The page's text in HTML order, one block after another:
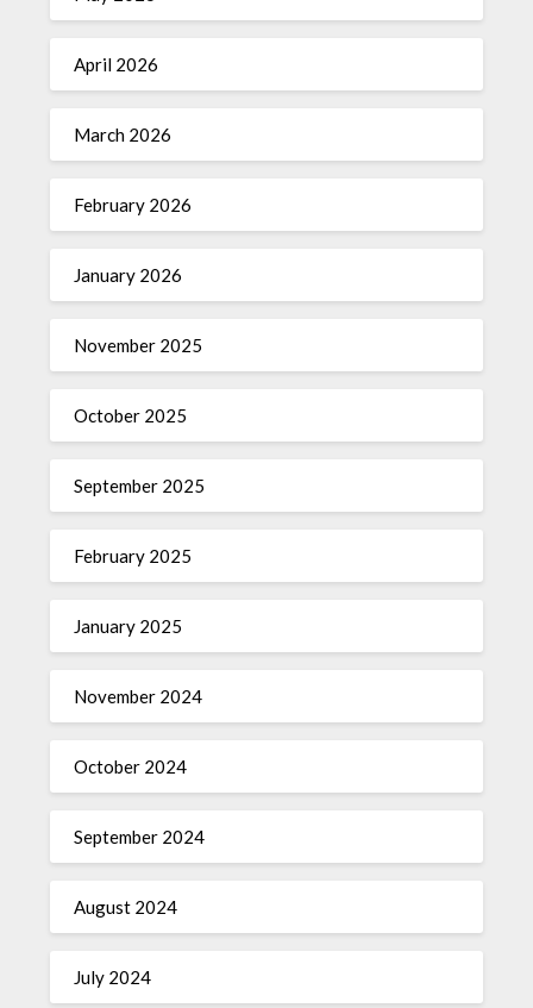
April 2026
March 2026
February 2026
January 2026
November 2025
October 2025
September 2025
February 2025
January 2025
November 2024
October 2024
September 2024
August 2024
July 2024